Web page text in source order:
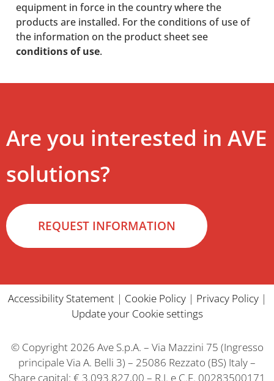
equipment in force in the country where the
products are installed. For the conditions of use of
the information on the product sheet see
conditions of use.
Are you interested in AVE
solutions?
REQUEST INFORMATION
Accessibility Statement| Cookie Policy| Privacy Policy|
Update your Cookie settings
© Copyright 2026 Ave S.p.A. – Via Mazzini 75 (Ingresso
principale Via A. Belli 3) – 25086 Rezzato (BS) Italy –
Share capital: € 3.093.827,00 – R.I. e C.F. 00283500171